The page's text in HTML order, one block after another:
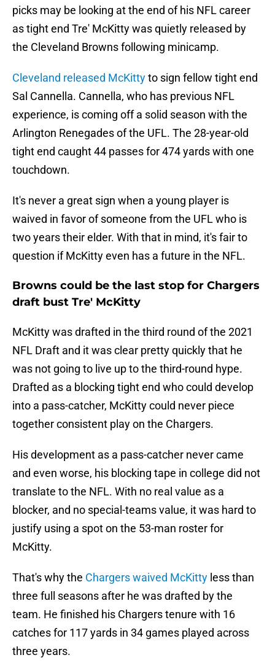
picks may be looking at the end of his NFL career
as tight end Tre' McKitty was quietly released by
the Cleveland Browns following minicamp.
Cleveland released McKittyto sign fellow tight end
Sal Cannella. Cannella, who has previous NFL
experience, is coming off a solid season with the
Arlington Renegades of the UFL. The 28-year-old
tight end caught 44 passes for 474 yards with one
touchdown.
It's never a great sign when a young player is
waived in favor of someone from the UFL who is
two years their elder. With that in mind, it's fair to
question if McKitty even has a future in the NFL.
Browns could be the last stop for Chargers
draft bust Tre' McKitty
McKitty was drafted in the third round of the 2021
NFL Draft and it was clear pretty quickly that he
was not going to live up to the third-round hype.
Drafted as a blocking tight end who could develop
into a pass-catcher, McKitty could never piece
together consistent play on the Chargers.
His development as a pass-catcher never came
and even worse, his blocking tape in college did not
translate to the NFL. With no real value as a
blocker, and no special-teams value, it was hard to
justify using a spot on the 53-man roster for
McKitty.
That's why the Chargers waived McKitty less than
three full seasons after he was drafted by the
team. He finished his Chargers tenure with 16
catches for 117 yards in 34 games played across
three years.